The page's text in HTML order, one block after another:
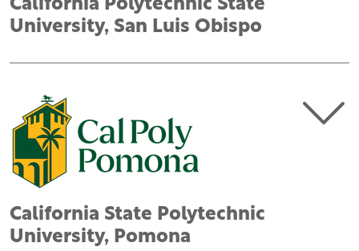
California Polytechnic State
University, San Luis Obispo
California State Polytechnic
University, Pomona